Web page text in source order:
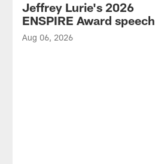
Jeffrey Lurie's 2026
ENSPIRE Award speech
Aug 06, 2026